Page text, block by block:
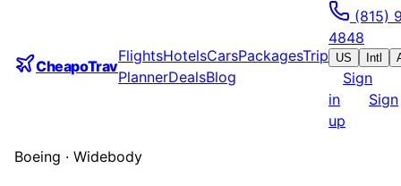
CheapoTrav
FlightsHotelsCarsPackagesTrip
PlannerDealsBlog
(815)
4848
US Intl
Sign
in
Sign
up
Boeing · Widebody